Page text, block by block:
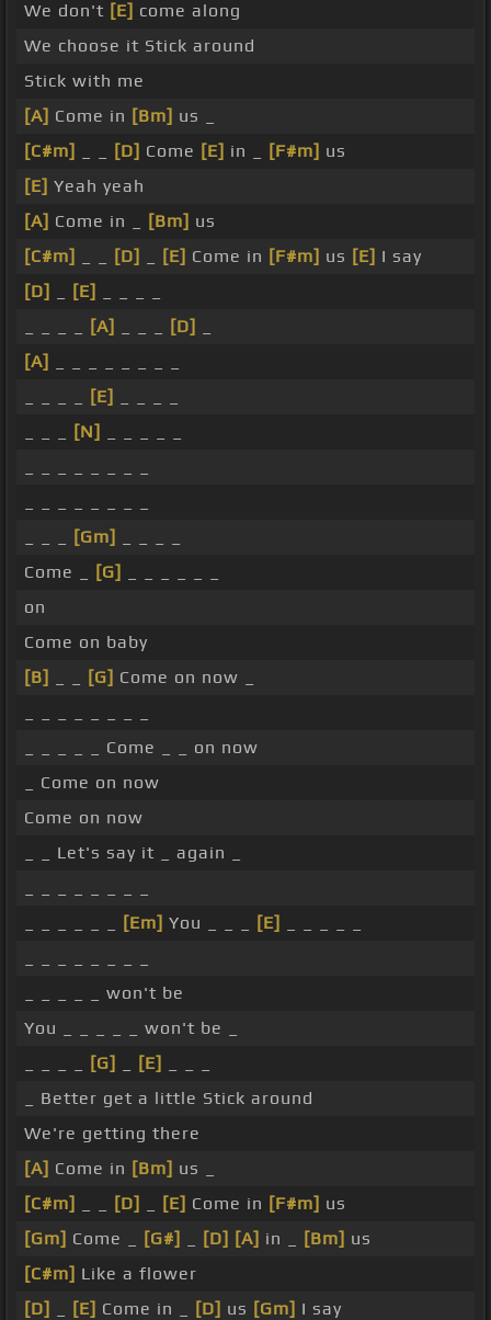
We don't [E] come along
We choose it Stick around
Stick with me
[A] Come in [Bm] us _
[C#m]
[D] Come [E] in _ [F#m] us
[E] Yeah yeah
[A] Come in _ [Bm] us
[C#m]
[D] [E] Come in [F#m] us [E] I say
[D]
[E]
[A] [D]
[A]
[E]
[N]
[Gm]
Come _
[G]
on
Come on baby
[B]
[G] Come on now _
_ _ _ _ _ Come _ _ on now
_ Come on now
Come on now
_ _ Let's say it _ again _
[Em] You _ _ _ [E]
_ _ _ _ _ won't be
You _ _ _ _ _ won't be _
[G] [E]
_ Better get a little Stick around
We're getting there
[A] Come in [Bm] us _
[C#m]
[D] [E] Come in [F#m] us
[Gm] Come _ [G#] [D] [A] in _ [Bm] us
[C#m] Like a flower
[D]
[E] Come in _ [D] us [Gm] I say